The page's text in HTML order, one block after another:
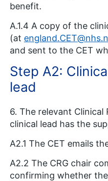
benefit.
A.1.4 A copy of the
(at
and sent to the CET
Step A2:
lead
6. The relevant
clinical lead has the
A2.1 The CET emails
A2.2 The CRG chair
confirming whether